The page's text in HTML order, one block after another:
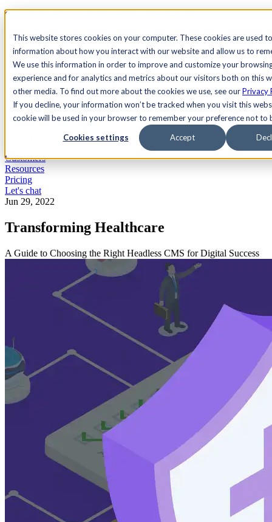
This website stores cookies on your computer. These cookies are used
information about how you interact with our website and allow us to
We use this information in order to improve and customize your
experience and for analytics and metrics about our visitors both on this
other media. To find out more about the cookies we use, see ourPrivacy
If you decline, your information won’t be tracked when you visit this
cookie will be used in your browser to remember your preference not to
Cookies settings Accept
See Agility CMS in action.
Search
AcademyDocsSign In
Let's chat
Customers
Resources
Pricing
Let's chat
Jun 29, 2022
Transforming Healthcare
A Guide to Choosing the Right Headless CMS for Digital Success